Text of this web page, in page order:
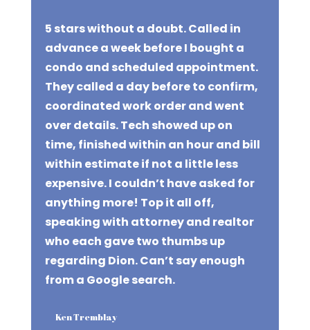
5 stars without a doubt. Called in
advance a week before I bought a
condo and scheduled appointment.
They called a day before to confirm,
coordinated work order and went
over details. Tech showed up on
time, finished within an hour and bill
within estimate if not a little less
expensive. I couldn’t have asked for
anything more! Top it all off,
speaking with attorney and realtor
who each gave two thumbs up
regarding Dion. Can’t say enough
from a Google search.
Ken Tremblay